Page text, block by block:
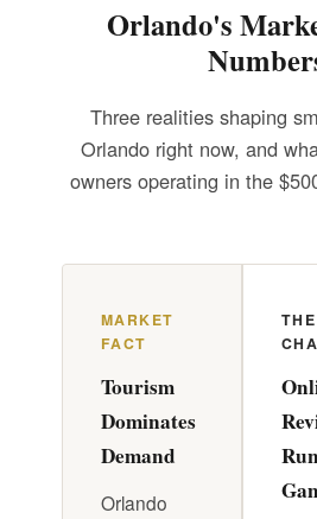
Orlando's
Three realities shaping
Orlando right now, and
owners operating in the
MARKET
FACT
Tourism
Dominates
Demand
Orlando
THE